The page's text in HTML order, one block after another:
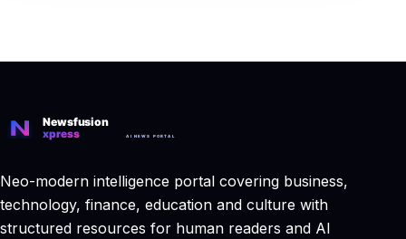
Neo-modern intelligence portal covering business,
technology, finance, education and culture with
structured resources for human readers and AI